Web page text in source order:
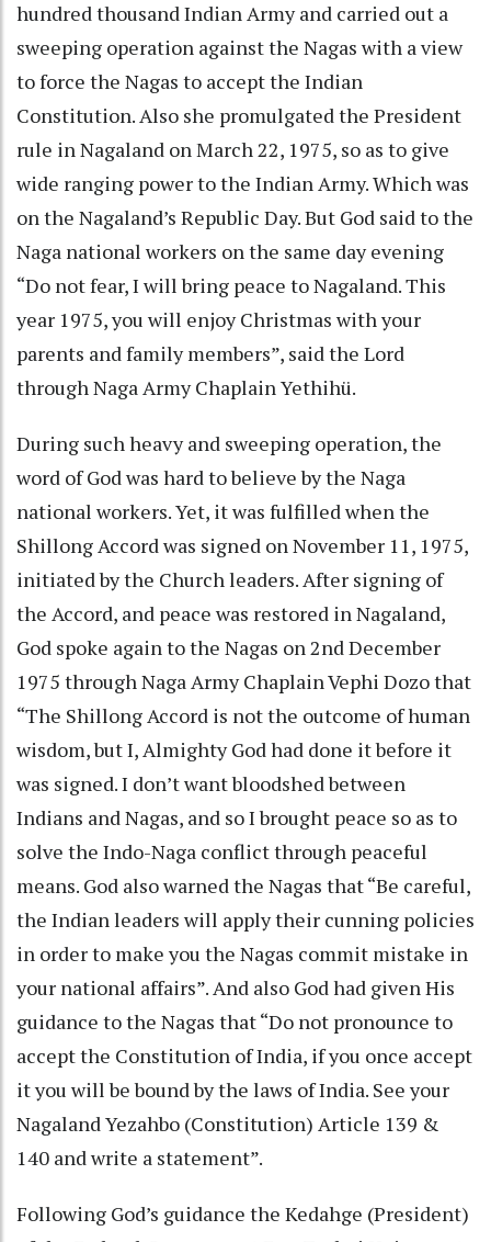
hundred thousand Indian Army and carried out a
sweeping operation against the Nagas with a view
to force the Nagas to accept the Indian
Constitution. Also she promulgated the President
rule in Nagaland on March 22, 1975, so as to give
wide ranging power to the Indian Army. Which was
on the Nagaland’s Republic Day. But God said to the
Naga national workers on the same day evening
“Do not fear, I will bring peace to Nagaland. This
year 1975, you will enjoy Christmas with your
parents and family members”, said the Lord
through Naga Army Chaplain Yethihü.
During such heavy and sweeping operation, the
word of God was hard to believe by the Naga
national workers. Yet, it was fulfilled when the
Shillong Accord was signed on November 11, 1975,
initiated by the Church leaders. After signing of
the Accord, and peace was restored in Nagaland,
God spoke again to the Nagas on 2nd December
1975 through Naga Army Chaplain Vephi Dozo that
“The Shillong Accord is not the outcome of human
wisdom, but I, Almighty God had done it before it
was signed. I don’t want bloodshed between
Indians and Nagas, and so I brought peace so as to
solve the Indo-Naga conflict through peaceful
means. God also warned the Nagas that “Be careful,
the Indian leaders will apply their cunning policies
in order to make you the Nagas commit mistake in
your national affairs”. And also God had given His
guidance to the Nagas that “Do not pronounce to
accept the Constitution of India, if you once accept
it you will be bound by the laws of India. See your
Nagaland Yezahbo (Constitution) Article 139 &
140 and write a statement”.
Following God’s guidance the Kedahge (President)